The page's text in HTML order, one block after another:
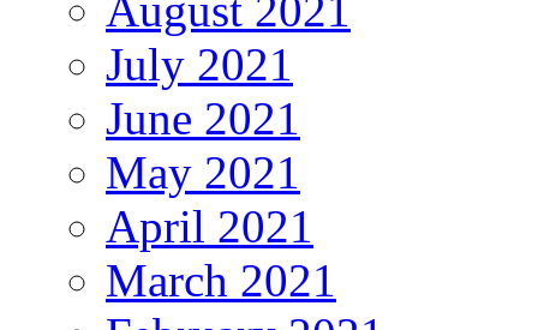
July 2021
June 2021
May 2021
April 2021
March 2021